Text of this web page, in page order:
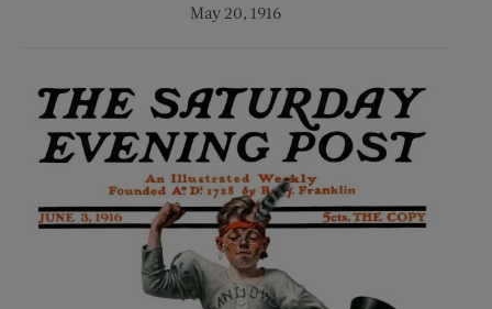
May 20, 1916